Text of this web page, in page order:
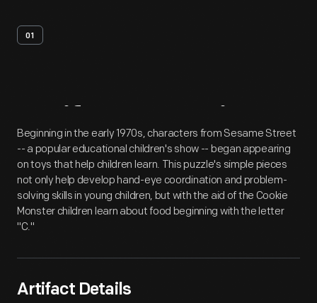
01
Artifact Overview
Beginning in the early 1970s, characters from Sesame Street
-- a popular educational children's show -- began appearing
on toys that help children learn. This puzzle's simple pieces
not only help develop hand-eye coordination and problem-
solving skills in young children, but with the aid of the Cookie
Monster children learn about food beginning with the letter
"C."
Artifact Details